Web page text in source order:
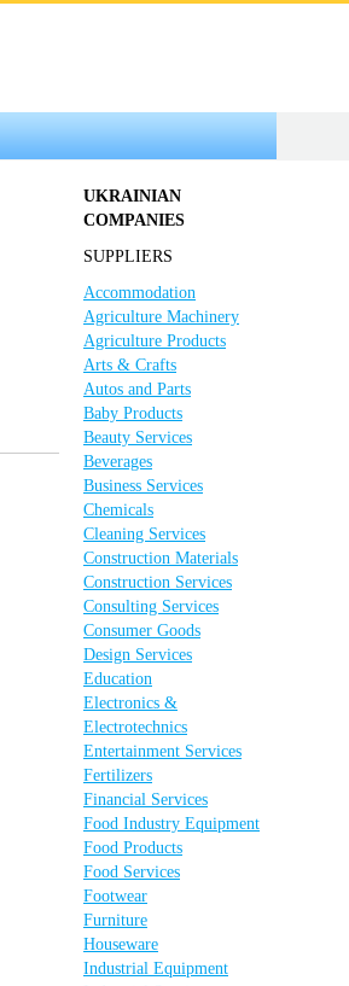
UKRAINIAN
COMPANIES
SUPPLIERS
Accommodation
Agriculture Machinery
Agriculture Products
Arts & Crafts
Autos and Parts
Baby Products
Beauty Services
Beverages
Business Services
Chemicals
Cleaning Services
Construction Materials
Construction Services
Consulting Services
Consumer Goods
Design Services
Education
Electronics &
Electrotechnics
Entertainment Services
Fertilizers
Financial Services
Food Industry Equipment
Food Products
Food Services
Footwear
Furniture
Houseware
Industrial Equipment